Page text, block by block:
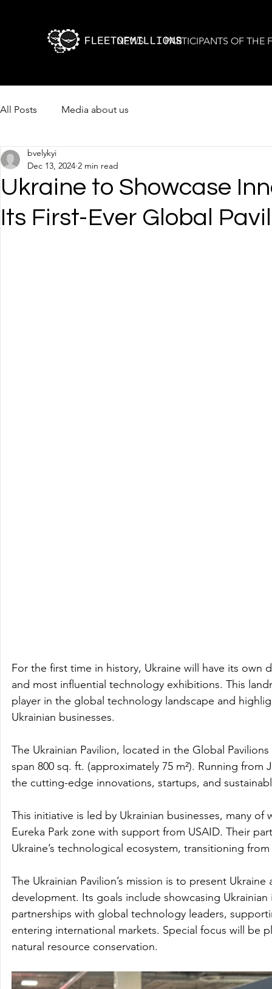
NEWS PARTICIPANTS OF THE
All Posts Media about us
Ukraine to Showcase
Its First-Ever Global
bvelykyi
Dec 13, 2024 2 min read
For the first time in history, Ukraine will have its own
and most influential technology exhibitions. This
player in the global technology landscape and
Ukrainian businesses.
The Ukrainian Pavilion, located in the Global
span 800 sq. ft. (approximately 75 m²). Running
the cutting-edge innovations, startups, and
This initiative is led by Ukrainian businesses, many
Eureka Park zone with support from USAID. Their
Ukraine’s technological ecosystem, transitioning
The Ukrainian Pavilion’s mission is to present
development. Its goals include showcasing
partnerships with global technology leaders,
entering international markets. Special focus will be
natural resource conservation.